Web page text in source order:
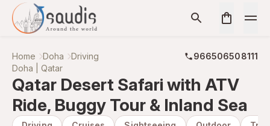
Home Doha Driving
966506508111
Doha | Qatar
Qatar Desert Safari with ATV
Ride, Buggy Tour & Inland Sea